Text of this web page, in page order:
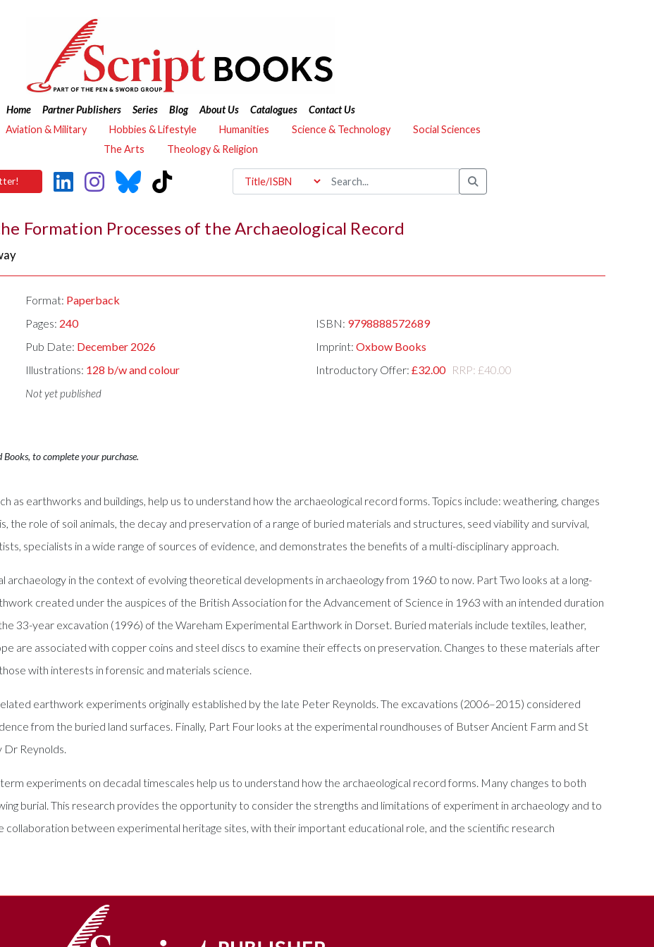
Home Partner Publishers Series Blog About Us Catalogues
Contact Us
Aviation & Military Hobbies & Lifestyle Humanities Science & Technology
Social Sciences
The Arts
Theology & Religion
Formation Processes of the Archaeological Record
Format: Paperback
Pages: 240 ISBN: 9798888572689
Pub Date: December 2026 Imprint: Oxbow Books
Illustrations: 128 b/w and colour Introductory Offer: £32.00 RRP: £40.00
Not yet published
to complete your purchase.
as earthworks and buildings, help us to understand how the archaeological record forms. Topics include: weathering, changes
the role of soil animals, the decay and preservation of a range of buried materials and structures, seed viability and survival,
specialists in a wide range of sources of evidence, and demonstrates the benefits of a multi-disciplinary approach.
in the context of evolving theoretical developments in archaeology from 1960 to now. Part Two looks at a long-
created under the auspices of the British Association for the Advancement of Science in 1963 with an intended duration
33-year excavation (1996) of the Wareham Experimental Earthwork in Dorset. Buried materials include textiles, leather,
are associated with copper coins and steel discs to examine their effects on preservation. Changes to these materials after
with interests in forensic and materials science.
earthwork experiments originally established by the late Peter Reynolds. The excavations (2006–2015) considered
from the buried land surfaces. Finally, Part Four looks at the experimental roundhouses of Butser Ancient Farm and St
Dr Reynolds.
experiments on decadal timescales help us to understand how the archaeological record forms. Many changes to both
burial. This research provides the opportunity to consider the strengths and limitations of experiment in archaeology and to
collaboration between experimental heritage sites, with their important educational role, and the scientific research